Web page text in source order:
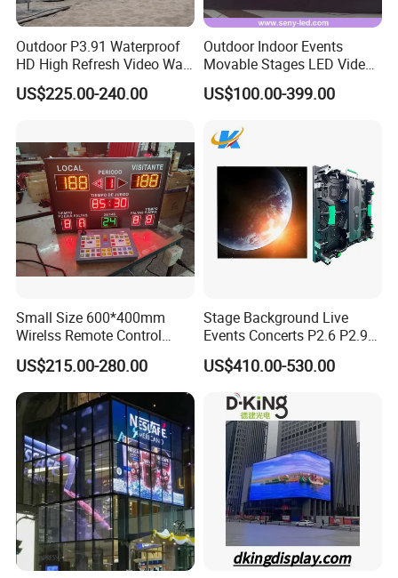
Outdoor P3.91 Waterproof
HD High Refresh Video Wall
for LED Display
US$225.00-240.00
Outdoor Indoor Events
Movable Stages LED Video
Wall Screen Panel P3.91
Advertising Display
US$100.00-399.00
Small Size 600*400mm
Wirelss Remote Control
Digital Electronic Basketball
LED Scoreboard
US$215.00-280.00
Stage Background Live
Events Concerts P2.6 P2.9
P3.91 Portable Curve RGB
Full Color Indoor Outdoor
Movable LED Screen
Pantalla Video Wall Rental
Display
US$410.00-530.00